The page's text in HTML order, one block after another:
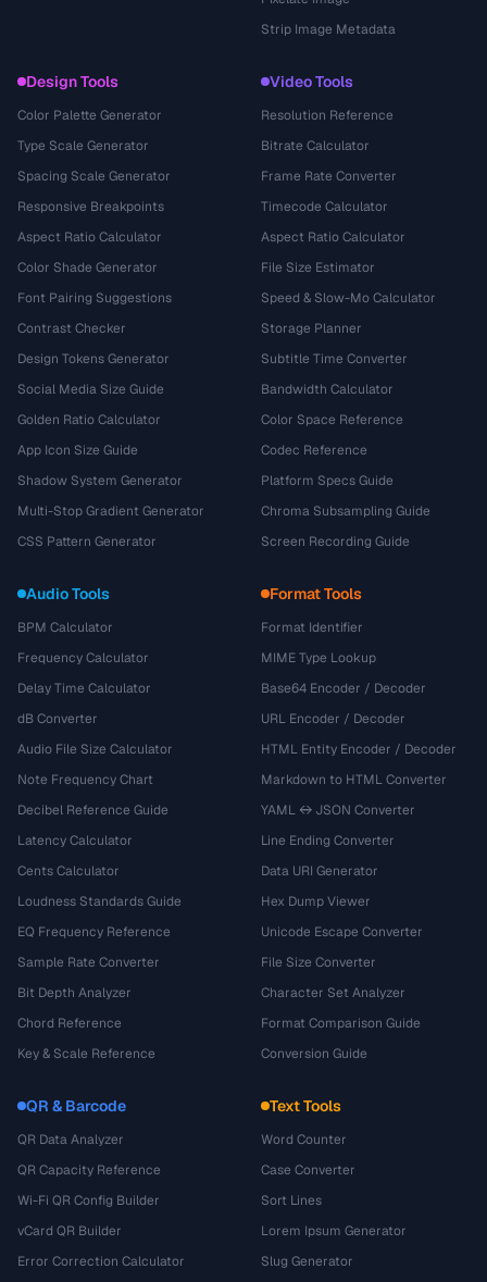
Strip Image Metadata
Design Tools
Color Palette Generator
Type Scale Generator
Spacing Scale Generator
Responsive Breakpoints
Aspect Ratio Calculator
Color Shade Generator
Font Pairing Suggestions
Contrast Checker
Design Tokens Generator
Social Media Size Guide
Golden Ratio Calculator
App Icon Size Guide
Shadow System Generator
Multi-Stop Gradient Generator
CSS Pattern Generator
Video Tools
Resolution Reference
Bitrate Calculator
Frame Rate Converter
Timecode Calculator
Aspect Ratio Calculator
File Size Estimator
Speed & Slow-Mo Calculator
Storage Planner
Subtitle Time Converter
Bandwidth Calculator
Color Space Reference
Codec Reference
Platform Specs Guide
Chroma Subsampling Guide
Screen Recording Guide
Audio Tools
BPM Calculator
Frequency Calculator
Delay Time Calculator
dB Converter
Audio File Size Calculator
Note Frequency Chart
Decibel Reference Guide
Latency Calculator
Cents Calculator
Loudness Standards Guide
EQ Frequency Reference
Sample Rate Converter
Bit Depth Analyzer
Chord Reference
Key & Scale Reference
Format Tools
Format Identifier
MIME Type Lookup
Base64 Encoder / Decoder
URL Encoder / Decoder
HTML Entity Encoder / Decoder
Markdown to HTML Converter
YAML ↔ JSON Converter
Line Ending Converter
Data URI Generator
Hex Dump Viewer
Unicode Escape Converter
File Size Converter
Character Set Analyzer
Format Comparison Guide
Conversion Guide
QR & Barcode
QR Data Analyzer
QR Capacity Reference
Wi-Fi QR Config Builder
vCard QR Builder
Error Correction Calculator
Text Tools
Word Counter
Case Converter
Sort Lines
Lorem Ipsum Generator
Slug Generator